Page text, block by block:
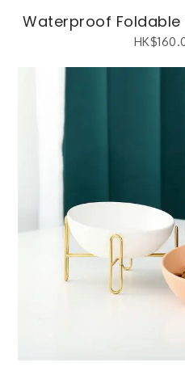
Waterproof Foldable
HK$